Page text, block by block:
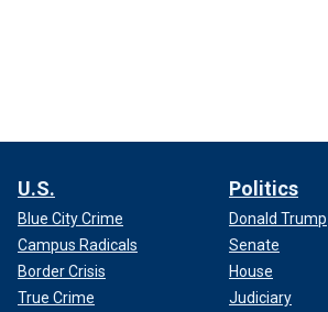
U.S.
Blue City Crime
Campus Radicals
Border Crisis
True Crime
Politics
Donald Trump
Senate
House
Judiciary